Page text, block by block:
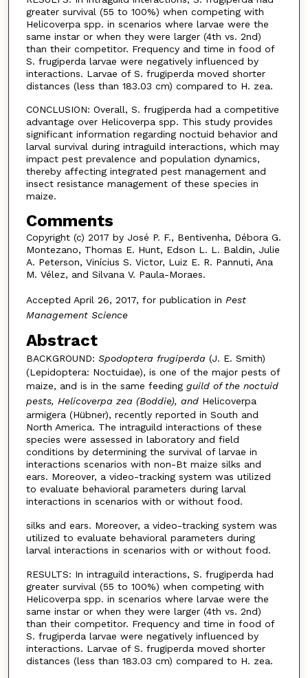
greater survival (55 to 100%) when competing with
Helicoverpa spp. in scenarios where larvae were the
same instar or when they were larger (4th vs. 2nd)
than their competitor. Frequency and time in food of
S. frugiperda larvae were negatively influenced by
interactions. Larvae of S. frugiperda moved shorter
distances (less than 183.03 cm) compared to H. zea.
CONCLUSION: Overall, S. frugiperda had a competitive
advantage over Helicoverpa spp. This study provides
significant information regarding noctuid behavior and
larval survival during intraguild interactions, which may
impact pest prevalence and population dynamics,
thereby affecting integrated pest management and
insect resistance management of these species in
maize.
Comments
Copyright (c) 2017 by José P. F., Bentivenha, Débora G.
Montezano, Thomas E. Hunt, Edson L. L. Baldin, Julie
A. Peterson, Vinícius S. Victor, Luiz E. R. Pannuti, Ana
M. Vélez, and Silvana V. Paula-Moraes.
Accepted April 26, 2017, for publication in Pest
Management Science
Abstract
BACKGROUND: Spodoptera frugiperda (J. E. Smith)
(Lepidoptera: Noctuidae), is one of the major pests of
maize, and is in the same feeding guild of the noctuid
pests, Helicoverpa zea (Boddie), andHelicoverpa
armigera (Hübner), recently reported in South and
North America. The intraguild interactions of these
species were assessed in laboratory and field
conditions by determining the survival of larvae in
interactions scenarios with non-Bt maize silks and
ears. Moreover, a video-tracking system was utilized
to evaluate behavioral parameters during larval
interactions in scenarios with or without food.
silks and ears. Moreover, a video-tracking system was
utilized to evaluate behavioral parameters during
larval interactions in scenarios with or without food.
RESULTS: In intraguild interactions, S. frugiperda had
greater survival (55 to 100%) when competing with
Helicoverpa spp. in scenarios where larvae were the
same instar or when they were larger (4th vs. 2nd)
than their competitor. Frequency and time in food of
S. frugiperda larvae were negatively influenced by
interactions. Larvae of S. frugiperda moved shorter
distances (less than 183.03 cm) compared to H. zea.